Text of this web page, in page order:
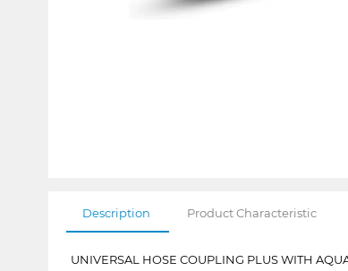
Description Product Characteristic
UNIVERSAL HOSE COUPLING PLUS WITH